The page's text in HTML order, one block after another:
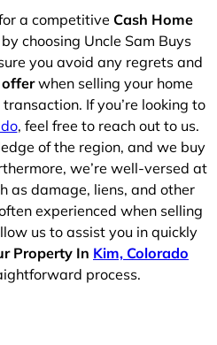
a competitive Cash Home
by choosing Uncle Sam Buys
you avoid any regrets and
offerwhen selling your home
If you’re looking to
, feel free to reach out to us.
of the region, and we buy
we’re well-versed at
as damage, liens, and other
experienced when selling
us to assist you in quickly
Property In Kim, Colorado
process.